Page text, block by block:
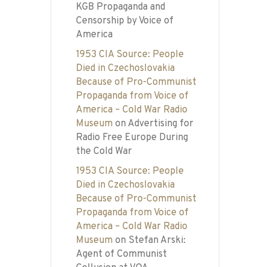
KGB Propaganda and
Censorship by Voice of
America
1953 CIA Source: People
Died in Czechoslovakia
Because of Pro-Communist
Propaganda from Voice of
America – Cold War Radio
Museum on Advertising for
Radio Free Europe During
the Cold War
1953 CIA Source: People
Died in Czechoslovakia
Because of Pro-Communist
Propaganda from Voice of
America – Cold War Radio
Museum on Stefan Arski:
Agent of Communist